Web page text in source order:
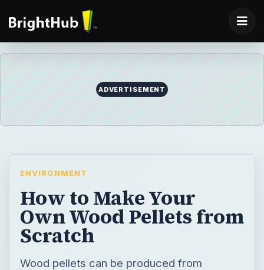
ADVERTISEMENT
ENVIRONMENT
How to Make Your
Own Wood Pellets from
Scratch
Wood pellets can be produced from